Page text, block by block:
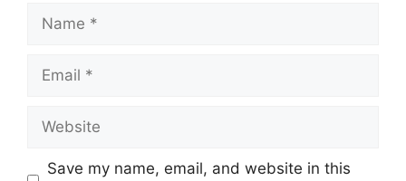
Name
Email
Website
Save my name, email, and website in this